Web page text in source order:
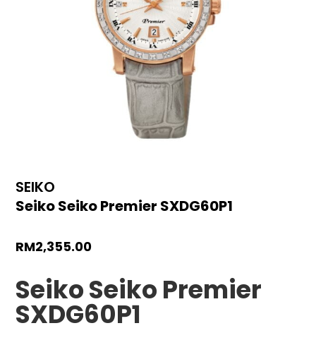
SEIKO
Seiko Seiko Premier SXDG60P1
RM2,355.00
Seiko Seiko Premier
SXDG60P1